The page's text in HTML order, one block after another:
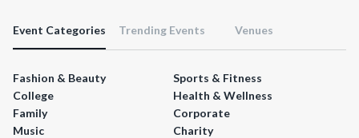
Event Categories Trending Events Venues
Fashion & Beauty
Sports & Fitness
College
Health & Wellness
Family
Corporate
Music
Charity